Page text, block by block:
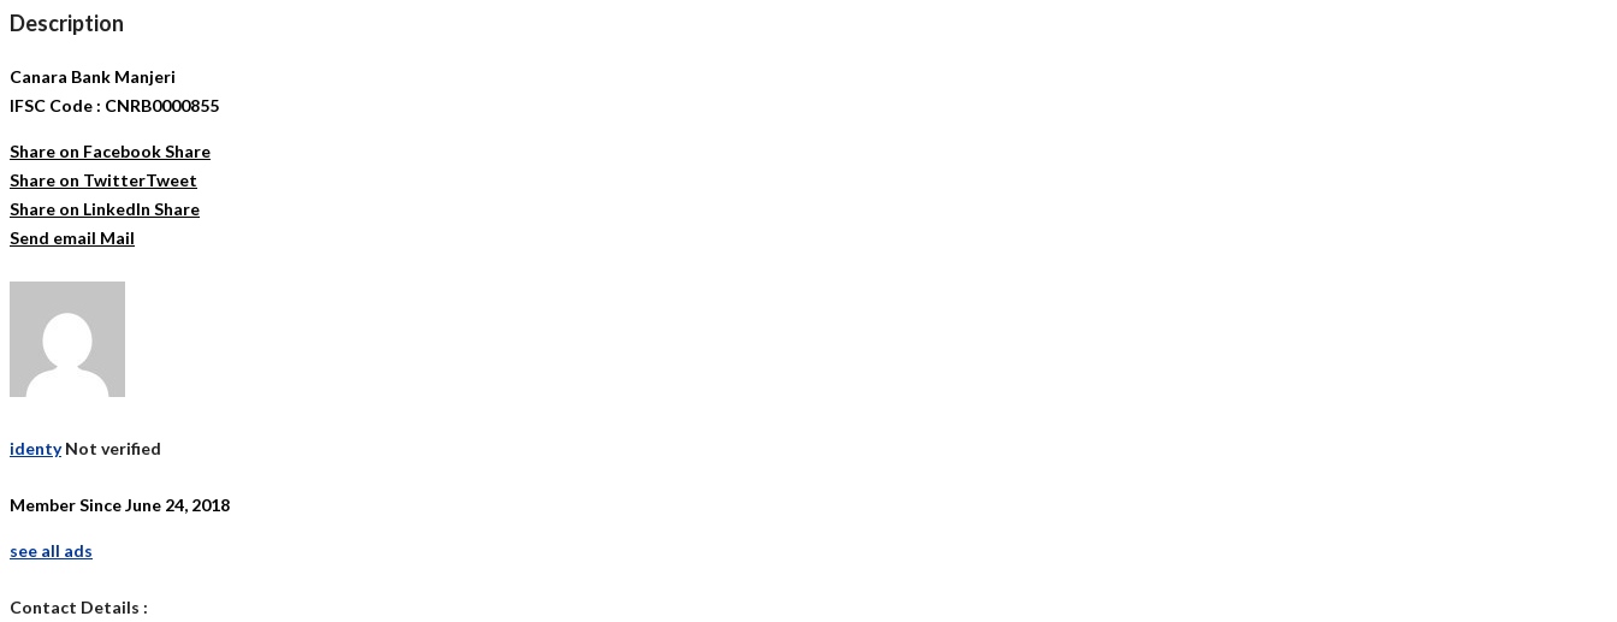
Description
Canara Bank Manjeri
IFSC Code : CNRB0000855
Share on FacebookShare
Share on TwitterTweet
Share on LinkedIn Share
Send email Mail
identy Not verified
Member Since June 24, 2018
see all ads
Contact Details :